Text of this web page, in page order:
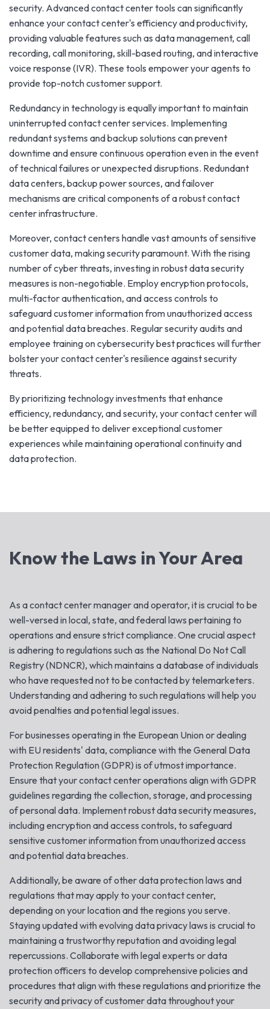
security. Advanced contact center tools can significantly
enhance your contact center's efficiency and productivity,
providing valuable features such as data management, call
recording, call monitoring, skill-based routing, and interactive
voice response (IVR). These tools empower your agents to
provide top-notch customer support.
Redundancy in technology is equally important to maintain
uninterrupted contact center services. Implementing
redundant systems and backup solutions can prevent
downtime and ensure continuous operation even in the event
of technical failures or unexpected disruptions. Redundant
data centers, backup power sources, and failover
mechanisms are critical components of a robust contact
center infrastructure.
Moreover, contact centers handle vast amounts of sensitive
customer data, making security paramount. With the rising
number of cyber threats, investing in robust data security
measures is non-negotiable. Employ encryption protocols,
multi-factor authentication, and access controls to
safeguard customer information from unauthorized access
and potential data breaches. Regular security audits and
employee training on cybersecurity best practices will further
bolster your contact center's resilience against security
threats.
By prioritizing technology investments that enhance
efficiency, redundancy, and security, your contact center will
be better equipped to deliver exceptional customer
experiences while maintaining operational continuity and
data protection.
Know the Laws in Your Area
As a contact center manager and operator, it is crucial to be
well-versed in local, state, and federal laws pertaining to
operations and ensure strict compliance. One crucial aspect
is adhering to regulations such as the National Do Not Call
Registry (NDNCR), which maintains a database of individuals
who have requested not to be contacted by telemarketers.
Understanding and adhering to such regulations will help you
avoid penalties and potential legal issues.
For businesses operating in the European Union or dealing
with EU residents' data, compliance with the General Data
Protection Regulation (GDPR) is of utmost importance.
Ensure that your contact center operations align with GDPR
guidelines regarding the collection, storage, and processing
of personal data. Implement robust data security measures,
including encryption and access controls, to safeguard
sensitive customer information from unauthorized access
and potential data breaches.
Additionally, be aware of other data protection laws and
regulations that may apply to your contact center,
depending on your location and the regions you serve.
Staying updated with evolving data privacy laws is crucial to
maintaining a trustworthy reputation and avoiding legal
repercussions. Collaborate with legal experts or data
protection officers to develop comprehensive policies and
procedures that align with these regulations and prioritize the
security and privacy of customer data throughout your